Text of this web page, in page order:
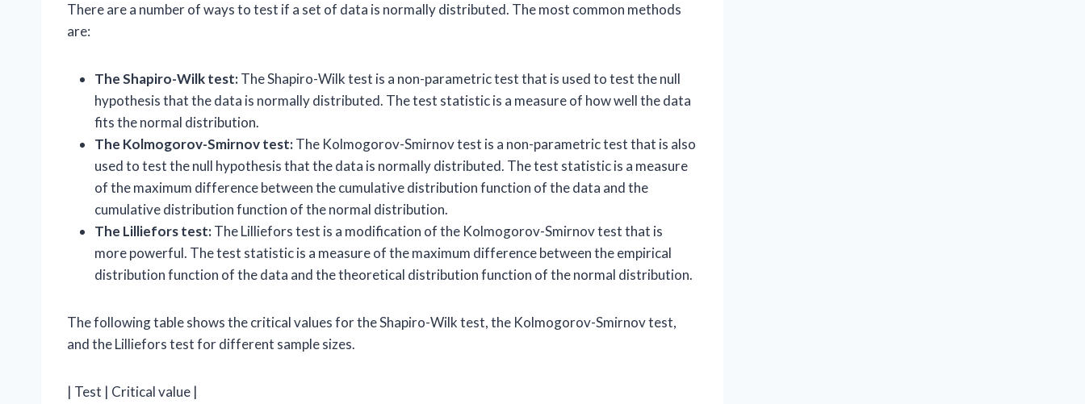
There are a number of ways to test if a set of data is normally distributed. The most common methods
are:
The Shapiro-Wilk test:The Shapiro-Wilk test is a non-parametric test that is used to test the null
hypothesis that the data is normally distributed. The test statistic is a measure of how well the data
fits the normal distribution.
The Kolmogorov-Smirnov test:The Kolmogorov-Smirnov test is a non-parametric test that is also
used to test the null hypothesis that the data is normally distributed. The test statistic is a measure
of the maximum difference between the cumulative distribution function of the data and the
cumulative distribution function of the normal distribution.
The Lilliefors test:The Lilliefors test is a modification of the Kolmogorov-Smirnov test that is
more powerful. The test statistic is a measure of the maximum difference between the empirical
distribution function of the data and the theoretical distribution function of the normal distribution.
The following table shows the critical values for the Shapiro-Wilk test, the Kolmogorov-Smirnov test,
and the Lilliefors test for different sample sizes.
| Test | Critical value |